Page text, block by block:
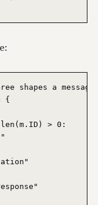
shapes a
{